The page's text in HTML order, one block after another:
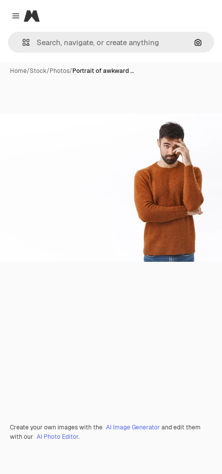
Close menu
Magnific
Home/Stock/Photos/Portrait of awkward …
Create your own images with the AI Image Generator and edit them
with our AI Photo Editor.